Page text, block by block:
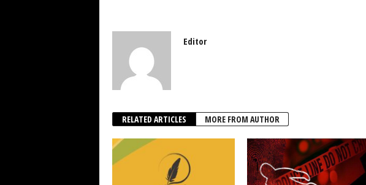
Editor
RELATED ARTICLES MORE FROM AUTHOR